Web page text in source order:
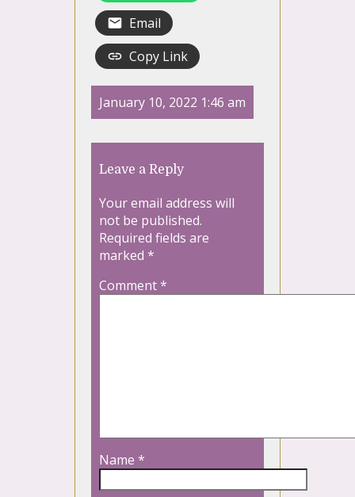
Email
Copy Link
January 10, 2022 1:46 am
Leave a Reply
Your email address will
not be published.
Required fields are
marked *
Comment*
Name *